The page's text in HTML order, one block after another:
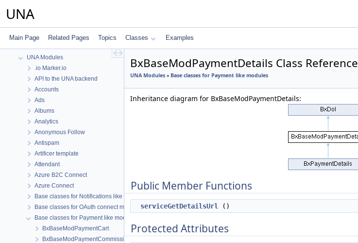
UNA
Main Page Related Pages Topics Classes Examples
Topics
UNA Core
UNA Modules
.io Marker.io
API to the UNA backend
Accounts
Ads
Albums
Analytics
Anonymous Follow
Antispam
Artificer template
Attendant
Azure B2C Connect
Azure Connect
Base classes for Notifications like modules
Base classes for OAuth connect modules
Base classes for Payment like modules
BxBaseModPaymentCart
BxBaseModPaymentCommissions
BxBaseModPaymentDetails Class Reference
UNA Modules » Base classes for Payment like modules
Inheritance diagram for BxBaseModPaymentDetails:
Public Member Functions
serviceGetDetailsUrl ()
Protected Attributes